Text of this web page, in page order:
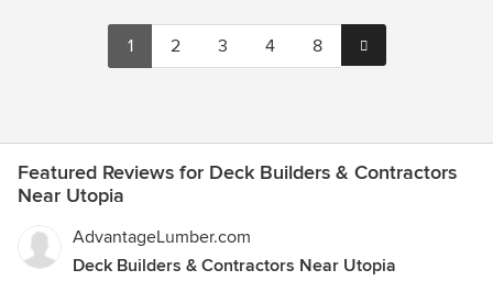
1 2 3 4 8
Featured Reviews for Deck Builders & Contractors
Near Utopia
AdvantageLumber.com
Deck Builders & Contractors Near Utopia